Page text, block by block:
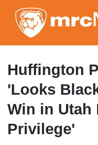
Huffington
'Looks
Win in Utah
Privilege'